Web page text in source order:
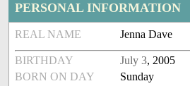
PERSONAL INFORMATION
REAL NAME Jenna Dave
BIRTHDAY July 3, 2005
BORN ON DAY
Sunday